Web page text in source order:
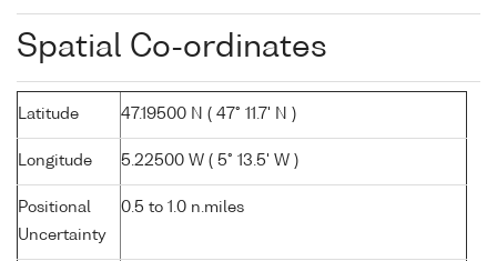
Spatial Co-ordinates
Latitude 47.19500 N ( 47° 11.7' N )
Longitude 5.22500 W ( 5° 13.5' W )
Positional
Uncertainty
0.5 to 1.0 n.miles